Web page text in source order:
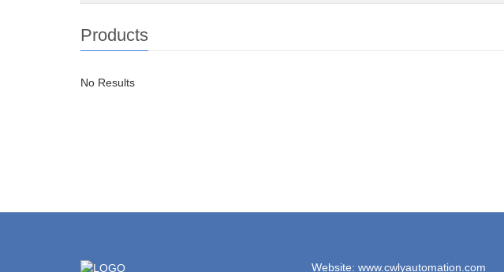
Products
No Results
Website: www.cwlyautomation.com